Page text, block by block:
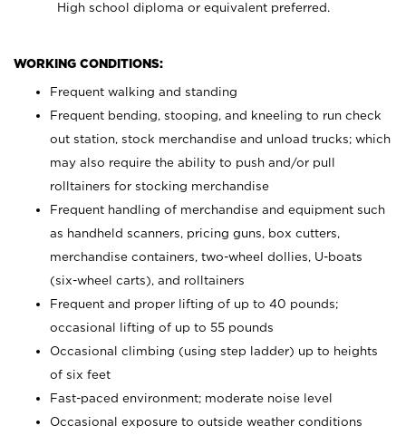
High school diploma or equivalent preferred.
WORKING CONDITIONS:
Frequent walking and standing
Frequent bending, stooping, and kneeling to run check
out station, stock merchandise and unload trucks; which
may also require the ability to push and/or pull
rolltainers for stocking merchandise
Frequent handling of merchandise and equipment such
as handheld scanners, pricing guns, box cutters,
merchandise containers, two-wheel dollies, U-boats
(six-wheel carts), and rolltainers
Frequent and proper lifting of up to 40 pounds;
occasional lifting of up to 55 pounds
Occasional climbing (using step ladder) up to heights
of six feet
Fast-paced environment; moderate noise level
Occasional exposure to outside weather conditions